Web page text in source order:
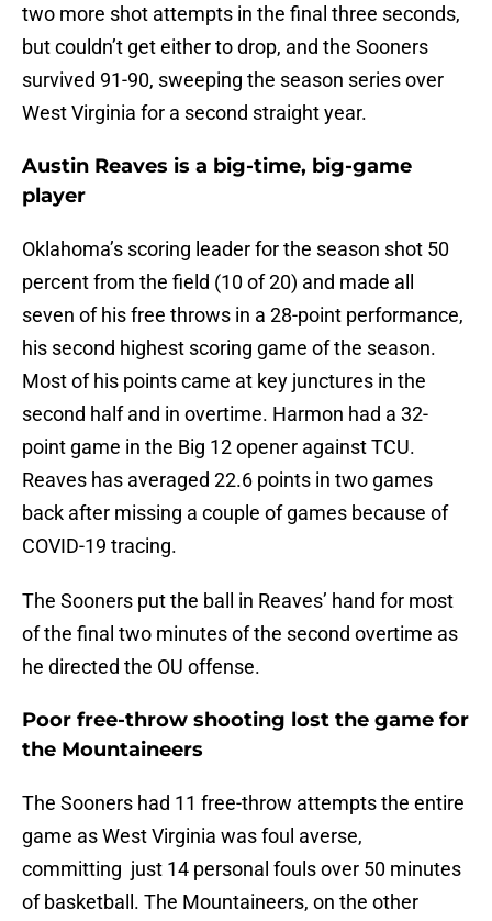
two more shot attempts in the final three seconds,
but couldn’t get either to drop, and the Sooners
survived 91-90, sweeping the season series over
West Virginia for a second straight year.
Austin Reaves is a big-time, big-game
player
Oklahoma’s scoring leader for the season shot 50
percent from the field (10 of 20) and made all
seven of his free throws in a 28-point performance,
his second highest scoring game of the season.
Most of his points came at key junctures in the
second half and in overtime. Harmon had a 32-
point game in the Big 12 opener against TCU.
Reaves has averaged 22.6 points in two games
back after missing a couple of games because of
COVID-19 tracing.
The Sooners put the ball in Reaves’ hand for most
of the final two minutes of the second overtime as
he directed the OU offense.
Poor free-throw shooting lost the game for
the Mountaineers
The Sooners had 11 free-throw attempts the entire
game as West Virginia was foul averse,
committing just 14 personal fouls over 50 minutes
of basketball. The Mountaineers, on the other